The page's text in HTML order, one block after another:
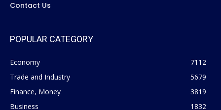
Contact Us
POPULAR CATEGORY
Economy
7112
Trade and Industry
5679
Finance, Money
3819
Business
1832